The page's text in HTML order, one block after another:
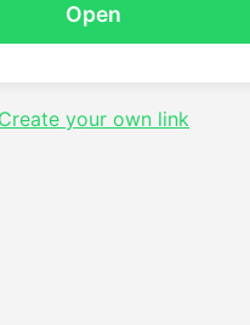
Open
Create your own link